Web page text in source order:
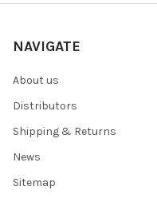
NAVIGATE
About us
Distributors
Shipping & Returns
News
Sitemap